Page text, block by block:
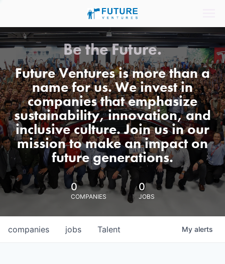
Be the Future.
Future Ventures is more than a
name for us. We invest in
companies that emphasize
sustainability, innovation, and
inclusive culture. Join us in our
mission to make an impact on
future generations.
0
COMPANIES
0
JOBS
jobs
companies Talent My alerts